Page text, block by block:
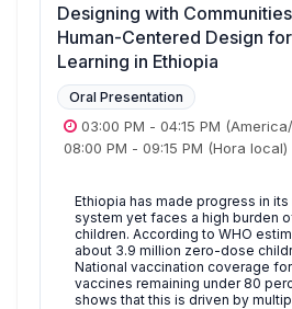
Designing with
Human-Centered Design
Learning in Ethiopia
Oral Presentation
03:00 PM - 04:15 PM
08:00 PM - 09:15 PM (Hora local)
Ethiopia has made progress in
system yet faces a high burden
children. According to WHO
about 3.9 million zero-dose
National vaccination coverage
vaccines remaining under 80
shows that this is driven by